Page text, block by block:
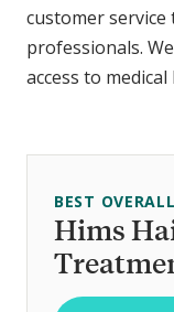
customer service
professionals.
access to
Hims
BEST OVERALL